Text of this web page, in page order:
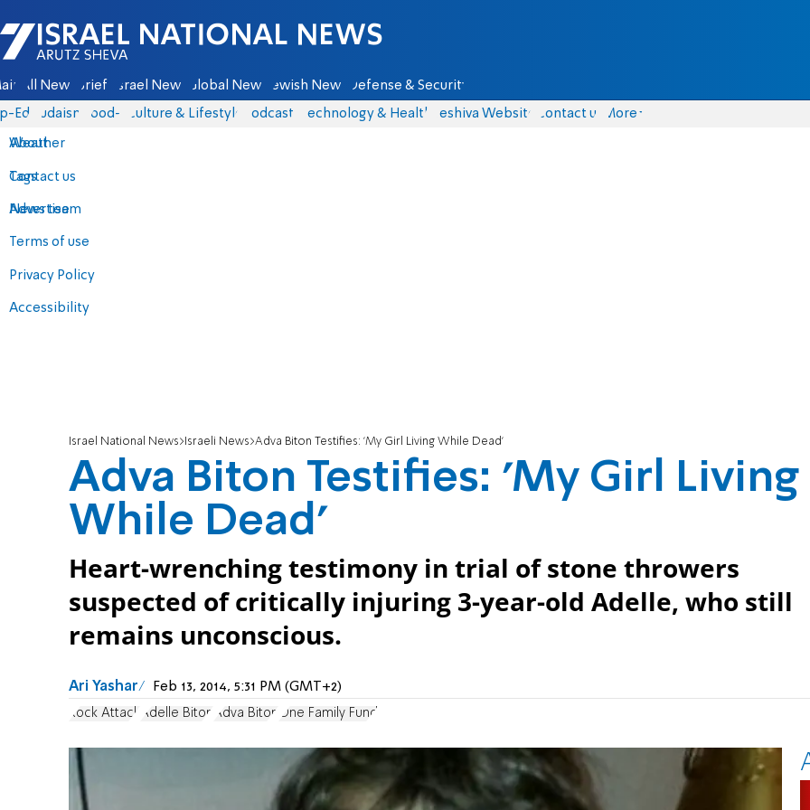
Israel National News - Arutz Sheva
All News Briefs Israel News Global News Jewish News Defense & Security
Eds Judaism food-1 Culture & Lifestyle Podcasts Technology & Health Yeshiva Website Contact us
About
Contact us
Advertise
Terms of use
Privacy Policy
Accessibility
More
Weather
Tags
News team
Israel National News Israeli News Adva Biton Testifies: 'My Girl Living While Dead'
Adva Biton Testifies: 'My Girl Living
While Dead'
Heart-wrenching testimony in trial of stone throwers
suspected of critically injuring 3-year-old Adelle, who still
remains unconscious.
Ari Yashar Feb 13, 2014, 5:31 PM (GMT+2)
Rock Attack Adelle Biton Adva Biton One Family Fund